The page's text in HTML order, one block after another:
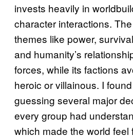
invests heavily in
character interactions.
themes like power,
and humanity’s
forces, while its factions
heroic or villainous. I
guessing several major
every group had
which made the world feel